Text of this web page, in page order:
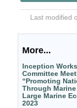
Last modified
More...
Inception
Committee
“Promoting
Through
Large Marine
2023